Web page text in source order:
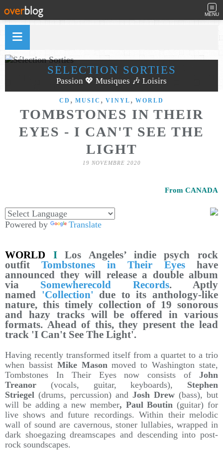
MENU
SÉLECTION SORTIES
Passion 💖 Musiques 🎶 Loisirs
CD , MUSIC , VINYL , WORLD
TOMBSTONES IN THEIR
EYES - I CAN'T SEE THE
LIGHT
19 NOVEMBRE 2020
From CANADA
Powered by Translate
WORLD ILos Angeles’ indie psych rock
outfitTombstones in Their Eyeshave
announced they will release a double album
via Somewherecold Records. Aptly
named 'Collection' due to its anthology-like
nature, this timely collection of 19 sonorous
and hazy tracks will be offered in various
formats. Ahead of this, they present the lead
track 'I Can't See The Light'.
Having recently transformed itself from a quartet to a trio
when bassistMike Masonmoved to Washington state,
Tombstones In Their Eyes now consists of John
Treanor (vocals, guitar, keyboards), Stephen
Striegel (drums, percussion) and Josh Drew (bass), but
will be adding a new member, Paul Boutin (guitar) for
live shows and future recordings. Within their melodic
wall of sound are cavernous, stoner lullabies, wrapped in
dark shoegazing dreamscapes and descending into post-
rock soundscapes.